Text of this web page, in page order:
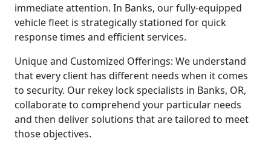
immediate attention. In Banks, our fully-equipped
vehicle fleet is strategically stationed for quick
response times and efficient services.
Unique and Customized Offerings: We understand
that every client has different needs when it comes
to security. Our rekey lock specialists in Banks, OR,
collaborate to comprehend your particular needs
and then deliver solutions that are tailored to meet
those objectives.